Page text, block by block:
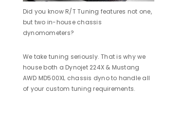
Did you know R/T Tuning features not one,
but two in-house chassis
dynomometers?
We take tuning seriously. That is why we
house both a Dynojet 224X & Mustang
AWD MD500XL chassis dyno to handle all
of your custom tuning requirements.